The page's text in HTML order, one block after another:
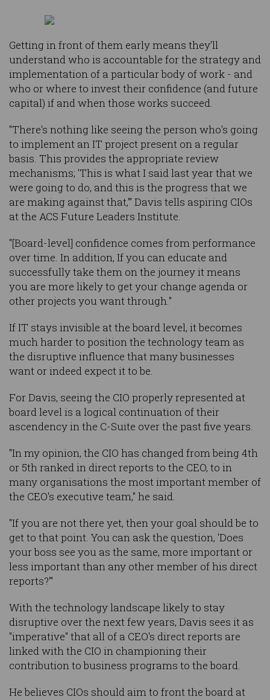
Getting in front of them early means they'll
understand who is accountable for the strategy and
implementation of a particular body of work - and
who or where to invest their confidence (and future
capital) if and when those works succeed.
"There's nothing like seeing the person who's going
to implement an IT project present on a regular
basis. This provides the appropriate review
mechanisms; 'This is what I said last year that we
were going to do, and this is the progress that we
are making against that,'" Davis tells aspiring CIOs
at the ACS Future Leaders Institute.
"[Board-level] confidence comes from performance
over time. In addition, If you can educate and
successfully take them on the journey it means
you are more likely to get your change agenda or
other projects you want through."
If IT stays invisible at the board level, it becomes
much harder to position the technology team as
the disruptive influence that many businesses
want or indeed expect it to be.
For Davis, seeing the CIO properly represented at
board level is a logical continuation of their
ascendency in the C-Suite over the past five years.
"In my opinion, the CIO has changed from being 4th
or 5th ranked in direct reports to the CEO, to in
many organisations the most important member of
the CEO's executive team," he said.
"If you are not there yet, then your goal should be to
get to that point. You can ask the question, 'Does
your boss see you as the same, more important or
less important than any other member of his direct
reports?'"
With the technology landscape likely to stay
disruptive over the next few years, Davis sees it as
"imperative" that all of a CEO's direct reports are
linked with the CIO in championing their
contribution to business programs to the board.
He believes CIOs should aim to front the board at